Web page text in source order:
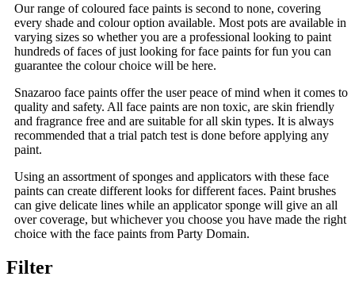
Our range of coloured face paints is second to none, covering
every shade and colour option available. Most pots are available in
varying sizes so whether you are a professional looking to paint
hundreds of faces of just looking for face paints for fun you can
guarantee the colour choice will be here.
Snazaroo face paints offer the user peace of mind when it comes to
quality and safety. All face paints are non toxic, are skin friendly
and fragrance free and are suitable for all skin types. It is always
recommended that a trial patch test is done before applying any
paint.
Using an assortment of sponges and applicators with these face
paints can create different looks for different faces. Paint brushes
can give delicate lines while an applicator sponge will give an all
over coverage, but whichever you choose you have made the right
choice with the face paints from Party Domain.
Filter